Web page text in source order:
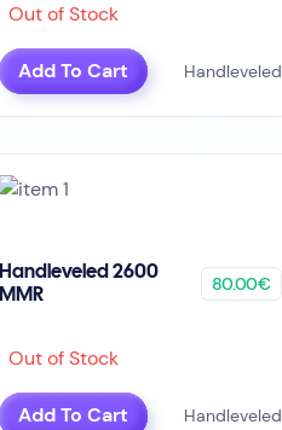
Out of Stock
Add To Cart Handleveled
Handleveled 2600
MMR
80.00€
Out of Stock
Add To Cart Handleveled